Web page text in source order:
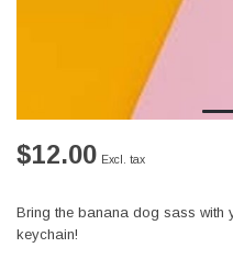
$12.00 Excl. tax
Bring the banana dog sass with
keychain!